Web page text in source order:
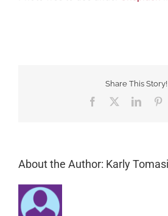
Share This Story!
Facebook
Twitter
About the Author: Karly